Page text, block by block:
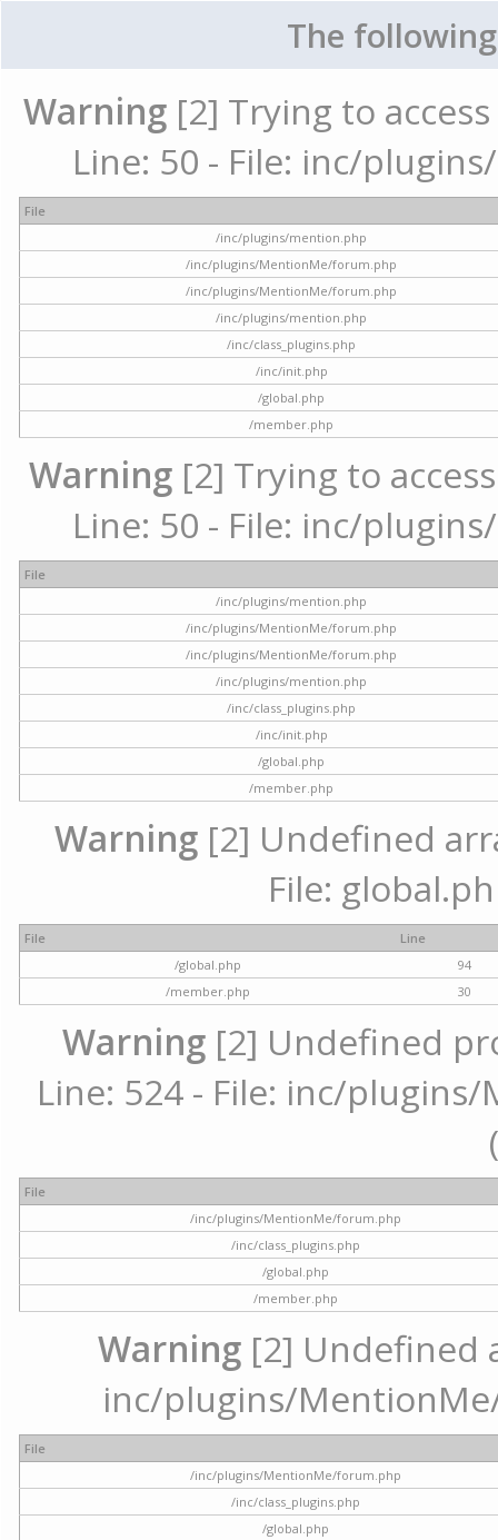
The
Warning [2] Trying to
Line: 50 - File: inc/
File
/inc/plugins/mention.php
/inc/plugins/MentionMe/forum.php
/inc/plugins/MentionMe/forum.php
/inc/plugins/mention.php
/inc/class_plugins.php
/inc/init.php
/global.php
/member.php
Warning [2] Trying to
Line: 50 - File: inc/
File
/inc/plugins/mention.php
/inc/plugins/MentionMe/forum.php
/inc/plugins/MentionMe/forum.php
/inc/plugins/mention.php
/inc/class_plugins.php
/inc/init.php
/global.php
/member.php
Warning [2] Undefined
File:
File
Line
/global.php
94
/member.php
30
Warning [2] Undefined
Line: 524 - File: inc/
File
/inc/plugins/MentionMe/forum.php
/inc/class_plugins.php
/global.php
/member.php
Warning [2] Undefined
inc/plugins/
File
/inc/plugins/MentionMe/forum.php
/inc/class_plugins.php
/global.php